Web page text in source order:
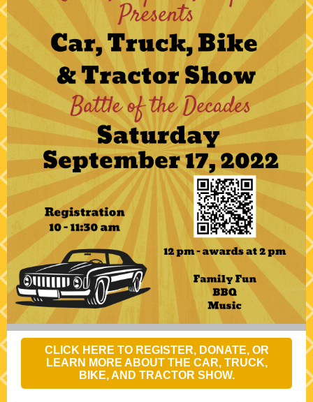
CLICK HERE TO REGISTER, DONATE, OR
LEARN MORE ABOUT THE CAR, TRUCK,
BIKE, AND TRACTOR SHOW.